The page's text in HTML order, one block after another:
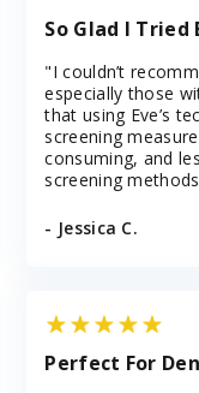
So Glad I Tried
"I couldn’t
especially those
that using Eve’s
screening
consuming, and
screening
- Jessica C.
Perfect For